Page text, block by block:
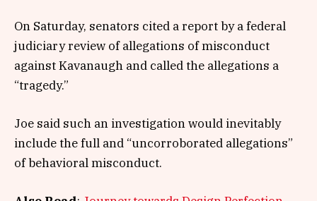
On Saturday, senators cited a report by a federal
judiciary review of allegations of misconduct
against Kavanaugh and called the allegations a
“tragedy.”
Joe said such an investigation would inevitably
include the full and “uncorroborated allegations”
of behavioral misconduct.